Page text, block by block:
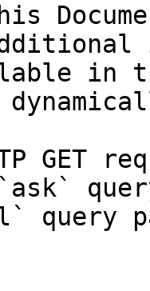
in
GET
query